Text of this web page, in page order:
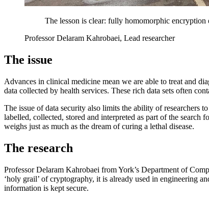
The lesson is clear: fully homomorphic
Professor Delaram Kahrobaei, Lead researcher
The issue
Advances in clinical medicine mean we are able to treat and
data collected by health services. These rich data sets often
The issue of data security also limits the ability of researchers
labelled, collected, stored and interpreted as part of the
weighs just as much as the dream of curing a lethal disease.
The research
Professor Delaram Kahrobaei from York’s Department of
‘holy grail’ of cryptography, it is already used in engineering
information is kept secure.